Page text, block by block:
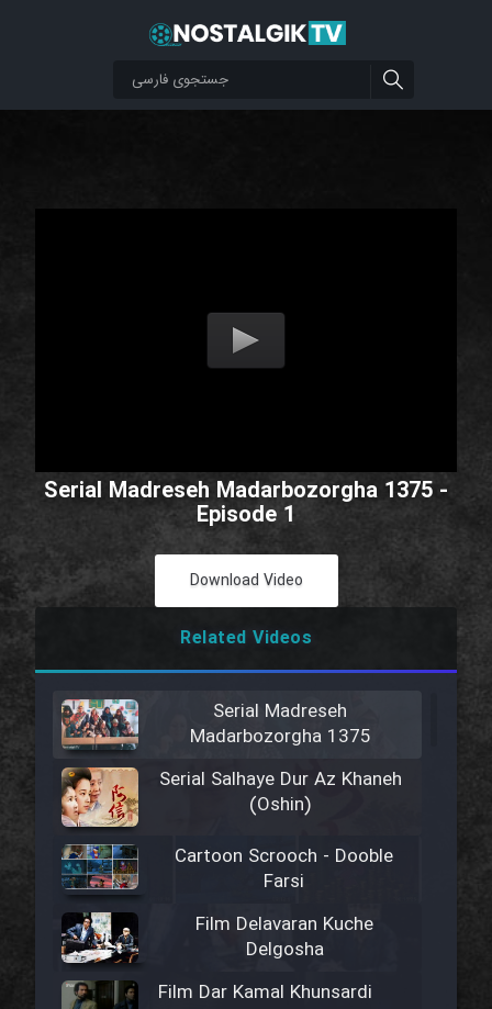
Serial Madreseh Madarbozorgha 1375 -
Episode 1
Download Video
Related Videos
Serial Madreseh
Madarbozorgha 1375
Serial Salhaye Dur Az Khaneh
(Oshin)
Cartoon Scrooch - Dooble
Farsi
Film Delavaran Kuche
Delgosha
Film Dar Kamal Khunsardi